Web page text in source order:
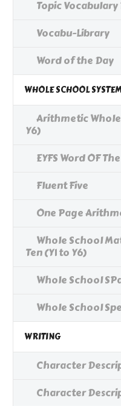
Topic Vocabulary
Vocabu-Library
Word of the Day
WHOLE SCHOOL
Arithmetic Whole
Y6)
EYFS Word OF
Fluent Five
One Page
Whole School
Ten (Y1 to Y6)
Whole School
Whole School
WRITING
Character
Character